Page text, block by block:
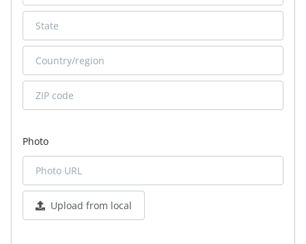
Photo
Upload from local